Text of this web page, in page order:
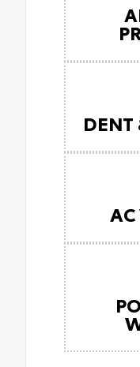
DENT